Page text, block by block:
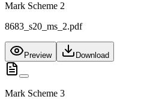
Mark Scheme 2
8683_s20_ms_2.pdf
Preview Download
Mark Scheme 3